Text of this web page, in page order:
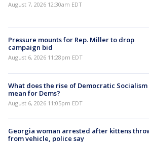
August 7, 2026 12:30am EDT
Pressure mounts for Rep. Miller to drop
campaign bid
August 6, 2026 11:28pm EDT
What does the rise of Democratic Socialism
mean for Dems?
August 6, 2026 11:05pm EDT
Georgia woman arrested after kittens
from vehicle, police say